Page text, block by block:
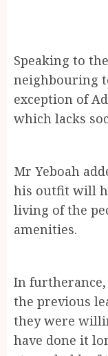
Speaking to
neighbouring
exception of
which lacks
Mr Yeboah
his outfit will
living of the
amenities.
In furtherance,
the previous
they were
have done it